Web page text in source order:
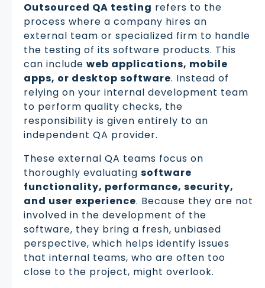
Outsourced QA testing refers to the
process where a company hires an
external team or specialized firm to handle
the testing of its software products. This
can include web applications, mobile
apps, or desktop software. Instead of
relying on your internal development team
to perform quality checks, the
responsibility is given entirely to an
independent QA provider.
These external QA teams focus on
thoroughly evaluating software
functionality, performance, security,
and user experience. Because they are not
involved in the development of the
software, they bring a fresh, unbiased
perspective, which helps identify issues
that internal teams, who are often too
close to the project, might overlook.